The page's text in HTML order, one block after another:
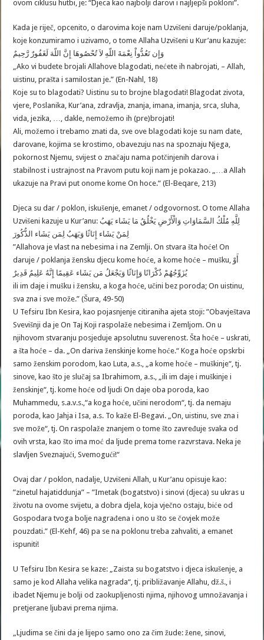
ovom ciklusu hutbi, je: “Djeca kao najbolji darovi i najljepši pokloni”.
Kada je riječ, opcenito, o darovima koje nam Uzvišeni daruje/poklanja,
koje konzumiramo i uzivamo, o tome Allaha Uzvišeni u Kur’anu kazuje:
وَإِن تَعُدُّواْ نِعْمَةَ اللّهِ لاَ تُحْصُوهَا إِنَّ اللّهَ لَغَفُورٌ رَّحِيمٌ
„Ako vi budete brojali Allahove blagodati, nećete ih nabrojati, – Allah,
uistinu, prašta i samilostan je.” (En-Nahl, 18)
Koje su to blagodati? Uistinu su to brojne blagodati! Blagodat zivota,
vjere, Poslanika, Kur’ana, zdravlja, znanja, imana, imanja, srca, sluha,
vida, jezika, …, dakle, nemožemo ih (pre)brojati!
Ali, možemo i trebamo znati da, sve ove blagodati koje su nam date,
darovane, kojima se krostimo, obavezuju nas na spoznaju Njega,
pokornost Njemu, svijest o značaju nama potčinjenih darova i
stabilnost i ustrajnost na Pravom putu koji nam je pokazao. „…a Allah
ukazuje na Pravi put onome kome On hoce.“ (El-Beqare, 213)
Djeca su dar / poklon, iskušenje, emanet / odgovornost. O tome Allaha
Uzvišeni kazuje u Kur’anu: لِلَّهِ مُلْكُ السَّمَاوَاتِ وَالْأَرْضِ يَخْلُقُ مَا يَشَاء يَهَبُ
لِمَنْ يَشَاء إِنَاثًا وَيَهَبُ لِمَن يَشَاء الذُّكُورَ
”Allahova je vlast na nebesima i na Zemlji. On stvara šta hoće! On
daruje / poklanja žensku djecu kome hoće, a kome hoće – mušku, أَوْ
يُزَوِّجُهُمْ ذُكْرَانًا وَإِنَاثًا وَيَجْعَلُ مَن يَشَاء عَقِيمًا إِنَّهُ عَلِيمٌ قَدِيرٌ
ili im daje i mušku i žensku, a koga hoće, učini bez poroda; On uistinu,
sva zna i sve može.” (Šura, 49-50)
U Tefsiru Ibn Kesira, kao pojasnjenje citiraniha ajeta stoji: ”Obavještava
Svevišnji da je On Taj Koji raspolaže nebesima i Zemljom. On u
njihovom stvaranju posjeduje apsolutnu suverenost. Šta hoće – uskrati,
a šta hoće – da. „On dariva ženskinje kome hoće.“ Koga hoće opskrbi
samo ženskim porodom, kao Luta, a.s., „a kome hoće – muškinje“, tj.
sinove, kao što je slučaj sa Ibrahimom, a.s., „ili im daje i muškinje i
ženskinje“, tj. kome hoće od ljudi On daje oba poroda, kao
Muhammedu, s.a.v.s.,“a koga hoće, učini nerodom“, tj. da nemaju
poroda, kao Jahja i Isa, a.s. To kaže El-Begavi. „On, uistinu, sve zna i
sve može“, tj. On raspolaže znanjem o tome što zavređuje svaka od
ovih vrsta, kao što ima moć da ljude prema tome razvrstava. Neka je
slavljen Sveznajući, Svemogući!“
Ovaj dar / poklon, nadalje, Uzvišeni Allah, u Kur’anu opisuje kao:
”zinetul hajatiddunja” – ”Imetak (bogatstvo) i sinovi (djeca) su ukras u
životu na ovome svijetu, a dobra djela, koja vječno ostaju, biće od
Gospodara tvoga bolje nagrađena i ono u što se čovjek može
pouzdati.” (El-Kehf, 46) pa se na poklonu treba zahvaliti, a emanet
ispuniti!
U Tefsiru Ibn Kesira se kaze: „Zaista su bogatstvo i djeca iskušenje, a
samo je kod Allaha velika nagrada“, tj. približavanje Allahu, dž.š., i
ibadet Njemu je bolji od zaokupljenosti njima, njihovog umnožavanja i
pretjerane ljubavi prema njima.
„Ljudima se čini da je lijepo samo ono za čim žude: žene, sinovi,